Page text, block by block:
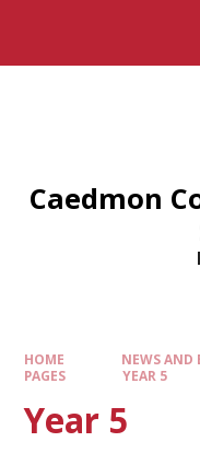
Caedmon
HOME NEWS AND
PAGES
YEAR 5
Year 5